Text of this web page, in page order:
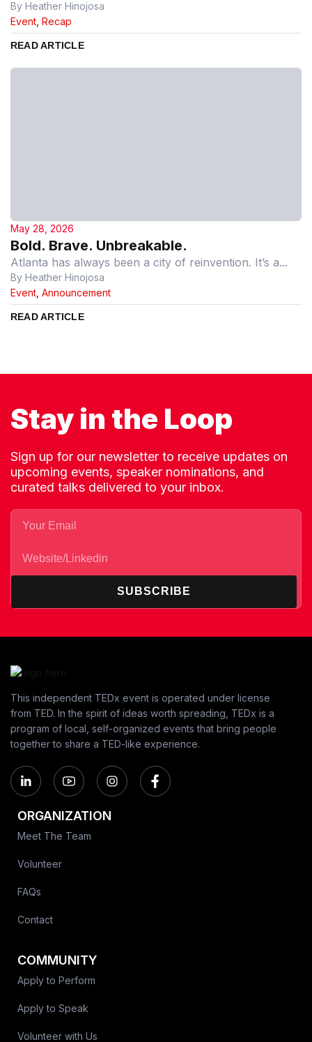
By Heather Hinojosa
Event Recap
READ ARTICLE
May 28, 2026
Bold. Brave. Unbreakable.
Atlanta has always been a city of reinvention. It’s a...
By Heather Hinojosa
Event Announcement
READ ARTICLE
Stay in the Loop
Sign up for our newsletter to receive updates on
upcoming events, speaker nominations, and
curated talks delivered to your inbox.
SUBSCRIBE
This independent TEDx event is operated under license
from TED. In the spirit of ideas worth spreading, TEDx is a
program of local, self-organized events that bring people
together to share a TED-like experience.
ORGANIZATION
Meet The Team
Volunteer
FAQs
Contact
COMMUNITY
Apply to Perform
Apply to Speak
Volunteer with Us